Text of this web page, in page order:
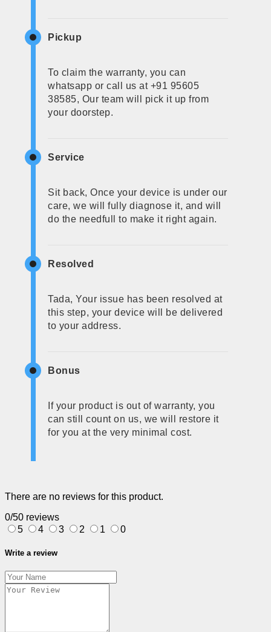
Pickup
To claim the warranty, you can
whatsapp or call us at +91 95605
38585, Our team will pick it up from
your doorstep.
Service
Sit back, Once your device is under our
care, we will fully diagnose it, and will
do the needfull to make it right again.
Resolved
Tada, Your issue has been resolved at
this step, your device will be delivered
to your address.
Bonus
If your product is out of warranty, you
can still count on us, we will restore it
for you at the very minimal cost.
There are no reviews for this product.
0/50 reviews
5
4 3 2 1 0
Write a review